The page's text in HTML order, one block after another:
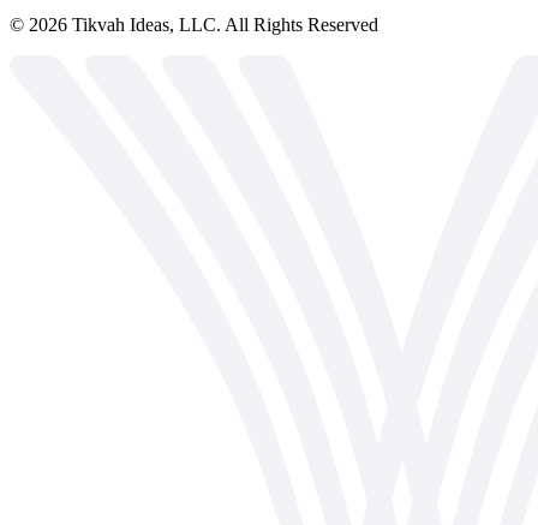
© 2026 Tikvah Ideas, LLC. All Rights Reserved